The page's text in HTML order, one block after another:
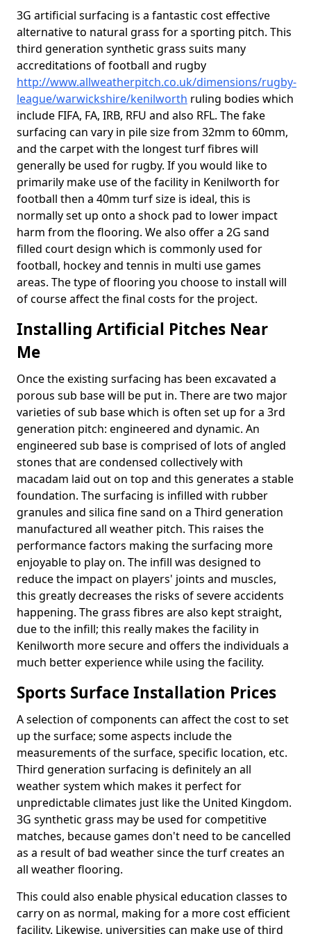
3G artificial surfacing is a fantastic cost effective
alternative to natural grass for a sporting pitch. This
third generation synthetic grass suits many
accreditations of football and rugby
http://www.allweatherpitch.co.uk/dimensions/rugby-
league/warwickshire/kenilworth ruling bodies which
include FIFA, FA, IRB, RFU and also RFL. The fake
surfacing can vary in pile size from 32mm to 60mm,
and the carpet with the longest turf fibres will
generally be used for rugby. If you would like to
primarily make use of the facility in Kenilworth for
football then a 40mm turf size is ideal, this is
normally set up onto a shock pad to lower impact
harm from the flooring. We also offer a 2G sand
filled court design which is commonly used for
football, hockey and tennis in multi use games
areas. The type of flooring you choose to install will
of course affect the final costs for the project.
Installing Artificial Pitches Near
Me
Once the existing surfacing has been excavated a
porous sub base will be put in. There are two major
varieties of sub base which is often set up for a 3rd
generation pitch: engineered and dynamic. An
engineered sub base is comprised of lots of angled
stones that are condensed collectively with
macadam laid out on top and this generates a stable
foundation. The surfacing is infilled with rubber
granules and silica fine sand on a Third generation
manufactured all weather pitch. This raises the
performance factors making the surfacing more
enjoyable to play on. The infill was designed to
reduce the impact on players' joints and muscles,
this greatly decreases the risks of severe accidents
happening. The grass fibres are also kept straight,
due to the infill; this really makes the facility in
Kenilworth more secure and offers the individuals a
much better experience while using the facility.
Sports Surface Installation Prices
A selection of components can affect the cost to set
up the surface; some aspects include the
measurements of the surface, specific location, etc.
Third generation surfacing is definitely an all
weather system which makes it perfect for
unpredictable climates just like the United Kingdom.
3G synthetic grass may be used for competitive
matches, because games don't need to be cancelled
as a result of bad weather since the turf creates an
all weather flooring.
This could also enable physical education classes to
carry on as normal, making for a more cost efficient
facility. Likewise, universities can make use of third